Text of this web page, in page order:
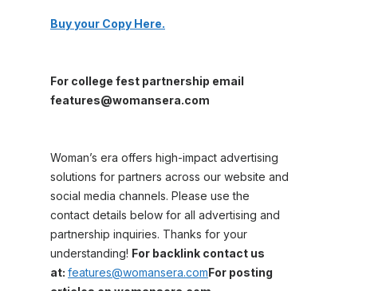
Buy your Copy Here.
For college fest partnership email
features@womansera.com
Woman’s era offers high-impact advertising
solutions for partners across our website and
social media channels. Please use the
contact details below for all advertising and
partnership inquiries. Thanks for your
understanding! For backlink contact us
at: features@womansera.comFor posting